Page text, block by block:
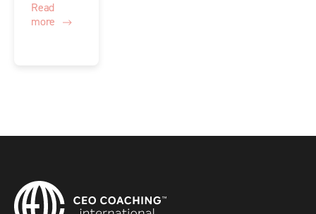
Read
more